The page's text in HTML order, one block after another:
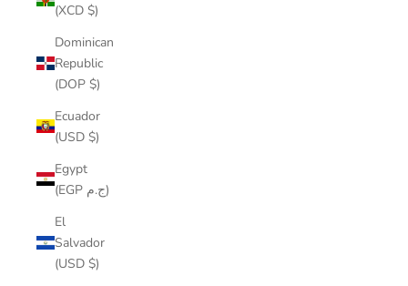
(XCD $)
Dominican
Republic
(DOP $)
Ecuador
(USD $)
Egypt
(EGP ج.م)
El
Salvador
(USD $)